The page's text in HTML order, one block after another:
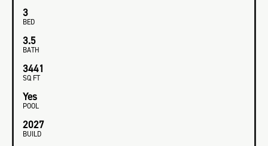
3
BED
3.5
BATH
3441
SQ FT
Yes
POOL
2027
BUILD